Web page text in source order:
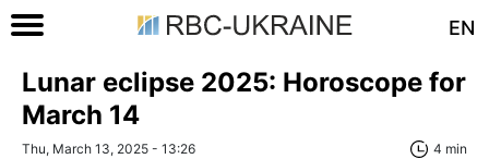
EN
Lunar eclipse 2025: Horoscope for
March 14
Thu, March 13, 2025 - 13:26 4 min